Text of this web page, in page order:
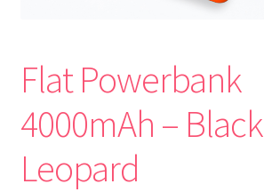
Flat Powerbank
4000mAh – Black
Leopard